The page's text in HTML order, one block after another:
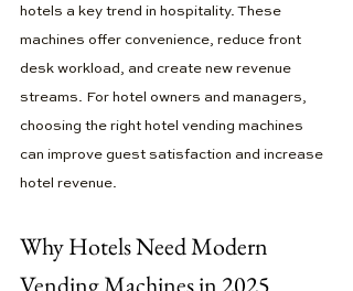
hotels a key trend in hospitality. These
machines offer convenience, reduce front
desk workload, and create new revenue
streams. For hotel owners and managers,
choosing the right hotel vending machines
can improve guest satisfaction and increase
hotel revenue.
Why Hotels Need Modern